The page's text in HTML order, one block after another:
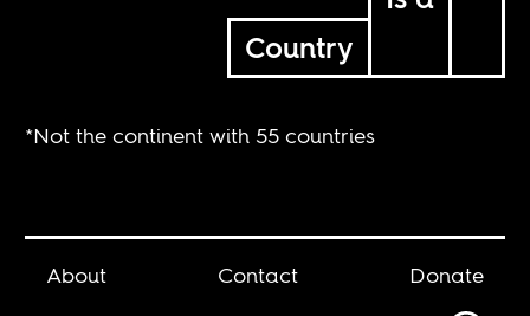
Country
*Not the continent with 55 countries
About Contact Donate